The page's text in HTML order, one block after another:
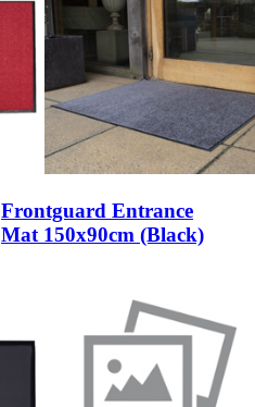
Frontguard Entrance
Mat 150x90cm (Black)